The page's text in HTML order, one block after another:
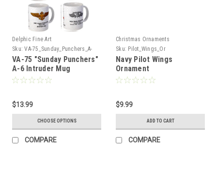
Delphic Fine Art
Sku: VA-75_Sunday_Punchers_A-
6_Intruder_Mug
VA-75 "Sunday Punchers"
A-6 Intruder Mug
$13.99
CHOOSE OPTIONS
COMPARE
Christmas Ornaments
Sku: Pilot_Wings_Or
Navy Pilot Wings
Ornament
$9.99
ADD TO CART
COMPARE